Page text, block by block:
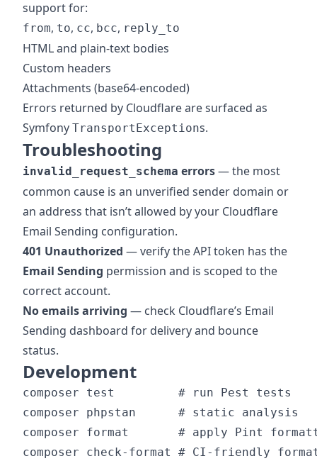
support for:
from, to, cc, bcc, reply_to
HTML and plain-text bodies
Custom headers
Attachments (base64-encoded)
Errors returned by Cloudflare are surfaced as
Symfony TransportExceptions.
Troubleshooting
invalid_request_schema errors— the most
common cause is an unverified sender domain or
an address that isn’t allowed by your Cloudflare
Email Sending configuration.
401 Unauthorized — verify the API token has the
Email Sending permission and is scoped to the
correct account.
No emails arriving — check Cloudflare’s Email
Sending dashboard for delivery and bounce
status.
Development
composer test         # run Pest tests
composer phpstan      # static analysis
composer format       # apply Pint